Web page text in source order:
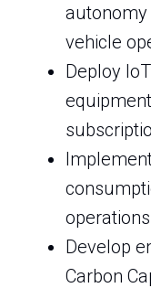
vehicle
Deploy
operations
Develop
Carbon